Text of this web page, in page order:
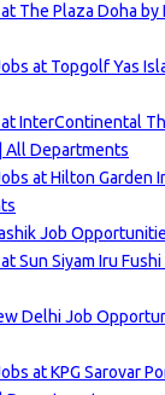
The Plaza Doha by
at Topgolf Yas
InterContinental
All Departments
at Hilton Garden
Job
Sun Siyam Iru
Delhi Job
at KPG Sarovar